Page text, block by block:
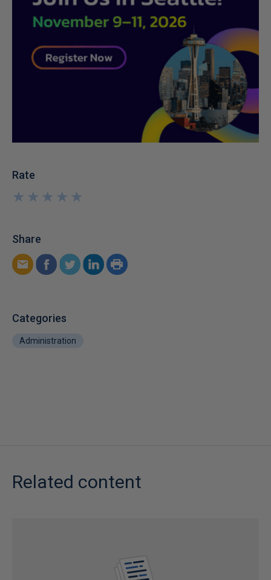
Rate
★
★
★
★
★
★
★
★
★
★
Share
Categories
Administration
Related content